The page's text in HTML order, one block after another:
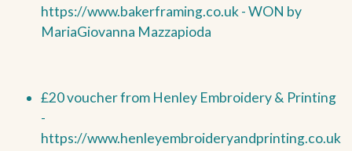
https://www.bakerframing.co.uk -WON by
MariaGiovanna Mazzapioda
£20 voucher from Henley Embroidery & Printing
-
https://www.henleyembroideryandprinting.co.uk